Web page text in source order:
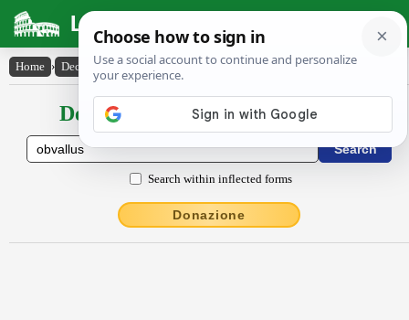
Latin Dictionary
Home › Declensions / Conjugations › obvallus
Declensions / Conjugations latin
Search within inflected forms
Donazione